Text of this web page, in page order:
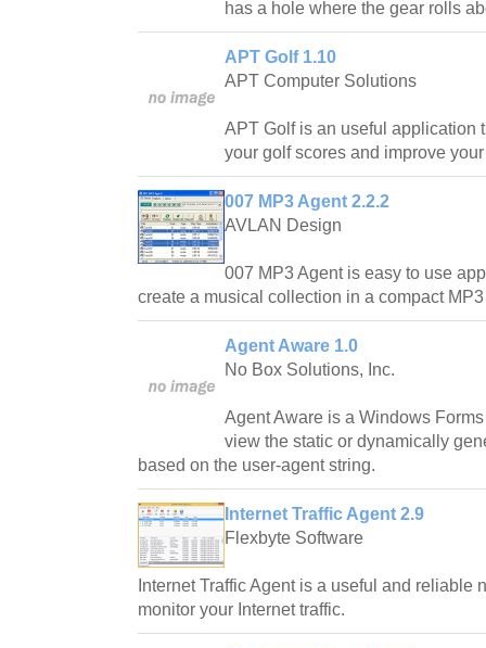
has a hole where the gear rolls
APT Golf 1.10
APT Computer Solutions
APT Golf is an useful application
your golf scores and improve
007 MP3 Agent 2.2.2
AVLAN Design
007 MP3 Agent is easy to use
create a musical collection in a compact
Agent Aware 1.0
No Box Solutions, Inc.
Agent Aware is a Windows
view the static or dynamically
based on the user-agent string.
Internet Traffic Agent 2.9
Flexbyte Software
Internet Traffic Agent is a useful and reliable
monitor your Internet traffic.